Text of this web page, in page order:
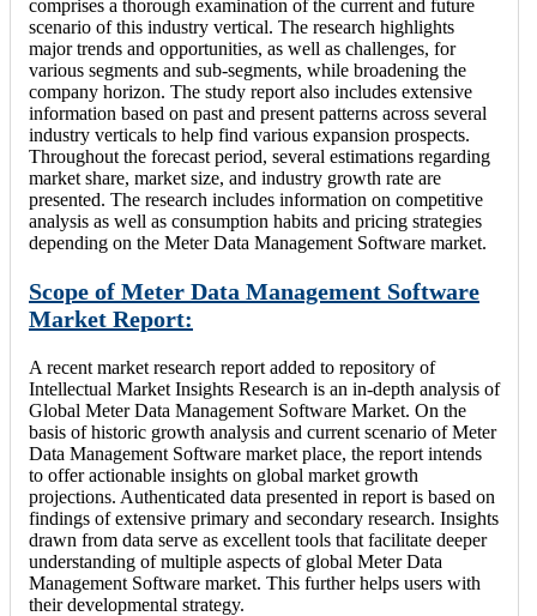
comprises a thorough examination of the current and future
scenario of this industry vertical. The research highlights
major trends and opportunities, as well as challenges, for
various segments and sub-segments, while broadening the
company horizon. The study report also includes extensive
information based on past and present patterns across several
industry verticals to help find various expansion prospects.
Throughout the forecast period, several estimations regarding
market share, market size, and industry growth rate are
presented. The research includes information on competitive
analysis as well as consumption habits and pricing strategies
depending on the Meter Data Management Software market.
Scope of Meter Data Management Software
Market Report:
A recent market research report added to repository of
Intellectual Market Insights Research is an in-depth analysis of
Global Meter Data Management Software Market. On the
basis of historic growth analysis and current scenario of Meter
Data Management Software market place, the report intends
to offer actionable insights on global market growth
projections. Authenticated data presented in report is based on
findings of extensive primary and secondary research. Insights
drawn from data serve as excellent tools that facilitate deeper
understanding of multiple aspects of global Meter Data
Management Software market. This further helps users with
their developmental strategy.